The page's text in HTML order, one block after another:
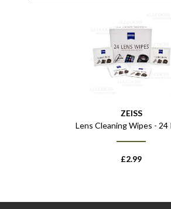
ZEISS
Lens Cleaning Wipes - 24
£2.99